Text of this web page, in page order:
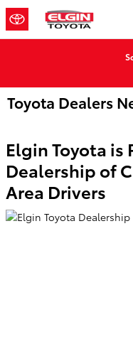
Skip to main content
Toyota Dealers
Elgin Toyota is
Dealership of
Area Drivers